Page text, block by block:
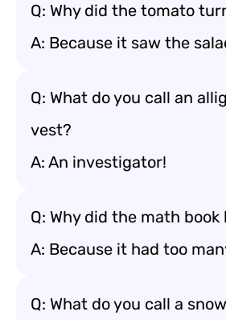
Q: Why did the tomato
A: Because it saw the
Q: What do you call an
vest?
A: An investigator!
Q: Why did the math book
A: Because it had too
Q: What do you call a